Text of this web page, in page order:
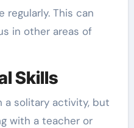
This can
in other areas of
Skills
a solitary activity, but
with a teacher or